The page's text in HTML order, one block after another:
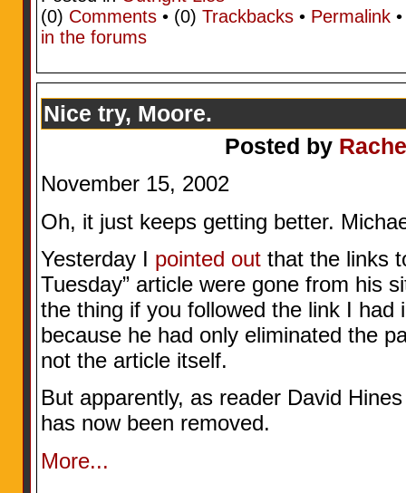
(0) Comments• (0) Trackbacks• Permalink
in the forums
Nice try, Moore.
Posted by
November 15, 2002
Oh, it just keeps getting better.
Yesterday I pointed outthat the links
Tuesday” article were gone from his
the thing if you followed the link I had
because he had only eliminated the
not the article itself.
But apparently, as reader David
has now been removed.
More...